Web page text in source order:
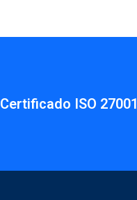
Certificado ISO 27001